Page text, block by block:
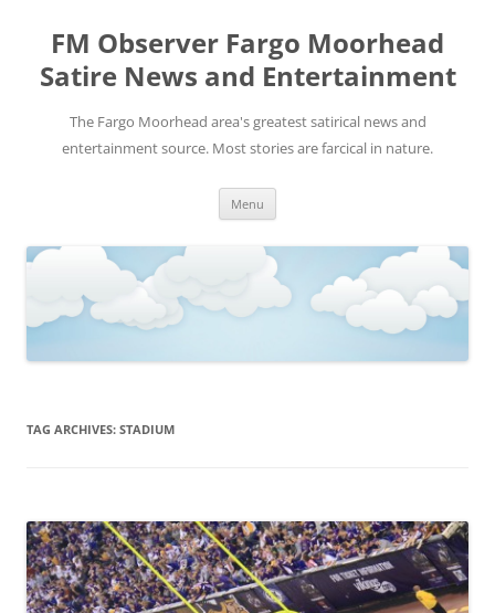
FM Observer Fargo Moorhead
Satire News and Entertainment
The Fargo Moorhead area's greatest satirical news and
entertainment source. Most stories are farcical in nature.
Menu
TAG ARCHIVES: STADIUM